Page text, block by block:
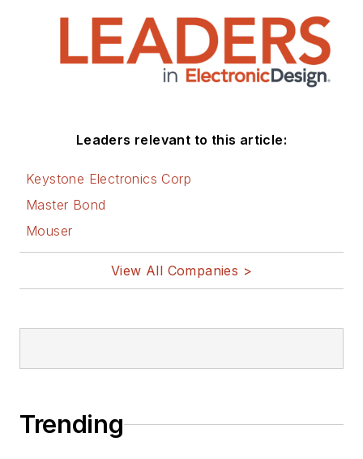
Leaders relevant to this article:
Keystone Electronics Corp
Master Bond
Mouser
View All Companies >
Trending